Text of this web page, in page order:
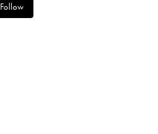
Follow